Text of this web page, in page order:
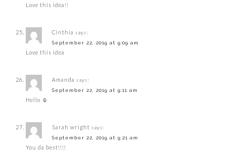
Love this idea!!
Cinthia says:
September 22, 2019 at 9:09 am
Love this idea
Amanda says:
September 22, 2019 at 9:11 am
Hello ☺️
Sarah wright says:
September 22, 2019 at 9:21 am
You da best!!!!